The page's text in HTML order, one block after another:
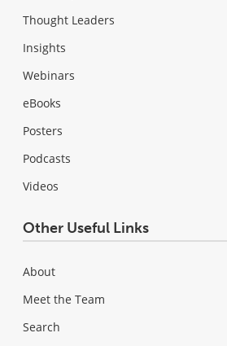
Thought Leaders
Insights
Webinars
eBooks
Posters
Podcasts
Videos
Other Useful Links
About
Meet the Team
Search